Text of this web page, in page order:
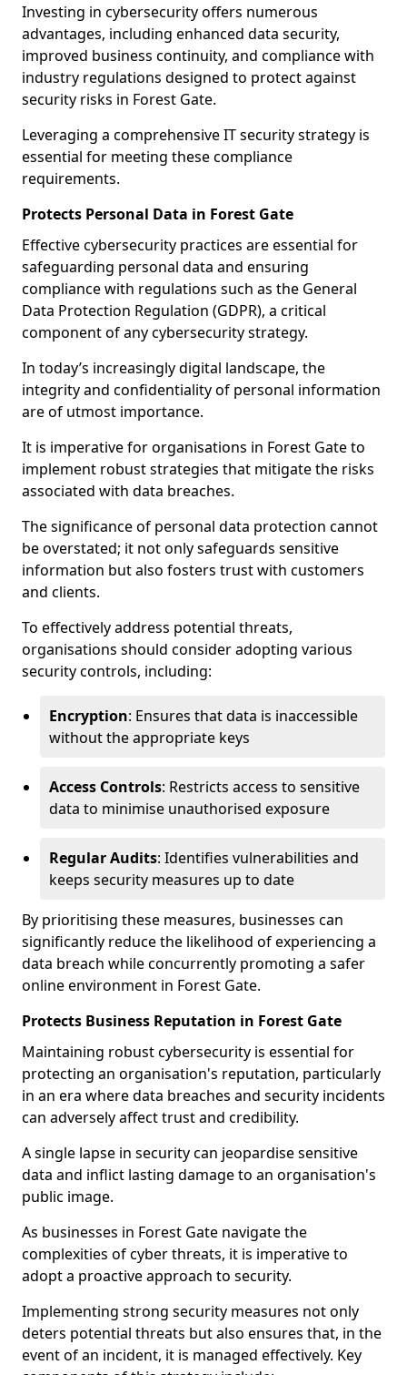
Investing in cybersecurity offers numerous
advantages, including enhanced data security,
improved business continuity, and compliance with
industry regulations designed to protect against
security risks in Forest Gate.
Leveraging a comprehensive IT security strategy is
essential for meeting these compliance
requirements.
Protects Personal Data in Forest Gate
Effective cybersecurity practices are essential for
safeguarding personal data and ensuring
compliance with regulations such as the General
Data Protection Regulation (GDPR), a critical
component of any cybersecurity strategy.
In today’s increasingly digital landscape, the
integrity and confidentiality of personal information
are of utmost importance.
It is imperative for organisations in Forest Gate to
implement robust strategies that mitigate the risks
associated with data breaches.
The significance of personal data protection cannot
be overstated; it not only safeguards sensitive
information but also fosters trust with customers
and clients.
To effectively address potential threats,
organisations should consider adopting various
security controls, including:
Encryption: Ensures that data is inaccessible
without the appropriate keys
Access Controls: Restricts access to sensitive
data to minimise unauthorised exposure
Regular Audits: Identifies vulnerabilities and
keeps security measures up to date
By prioritising these measures, businesses can
significantly reduce the likelihood of experiencing a
data breach while concurrently promoting a safer
online environment in Forest Gate.
Protects Business Reputation in Forest Gate
Maintaining robust cybersecurity is essential for
protecting an organisation's reputation, particularly
in an era where data breaches and security incidents
can adversely affect trust and credibility.
A single lapse in security can jeopardise sensitive
data and inflict lasting damage to an organisation's
public image.
As businesses in Forest Gate navigate the
complexities of cyber threats, it is imperative to
adopt a proactive approach to security.
Implementing strong security measures not only
deters potential threats but also ensures that, in the
event of an incident, it is managed effectively. Key